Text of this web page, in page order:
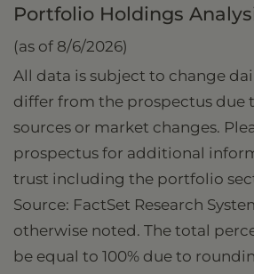
Portfolio Holdings
(as of 8/6/2026)
All data is subject to change
differ from the prospectus due
sources or market changes.
prospectus for additional
trust including the portfolio
Source: FactSet Research
otherwise noted. The total
be equal to 100% due to